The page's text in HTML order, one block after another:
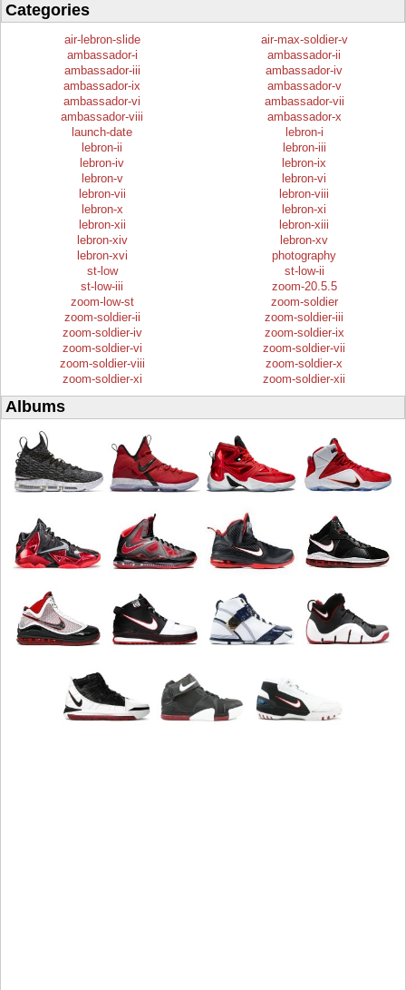
Categories
air-lebron-slide
air-max-soldier-v
ambassador-i
ambassador-ii
ambassador-iii
ambassador-iv
ambassador-ix
ambassador-v
ambassador-vi
ambassador-vii
ambassador-viii
ambassador-x
launch-date
lebron-i
lebron-ii
lebron-iii
lebron-iv
lebron-ix
lebron-v
lebron-vi
lebron-vii
lebron-viii
lebron-x
lebron-xi
lebron-xii
lebron-xiii
lebron-xiv
lebron-xv
lebron-xvi
photography
st-low
st-low-ii
st-low-iii
zoom-20.5.5
zoom-low-st
zoom-soldier
zoom-soldier-ii
zoom-soldier-iii
zoom-soldier-iv
zoom-soldier-ix
zoom-soldier-vi
zoom-soldier-vii
zoom-soldier-viii
zoom-soldier-x
zoom-soldier-xi
zoom-soldier-xii
Albums